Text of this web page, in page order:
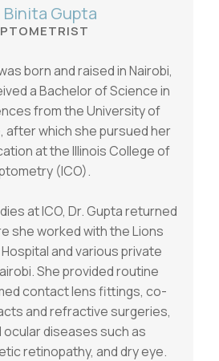
Binita Gupta
born and raised in Nairobi,
a Bachelor of Science in
from the University of
after which she pursued her
at the Illinois College of
(ICO).
at ICO, Dr. Gupta returned
she worked with the Lions
and various private
She provided routine
contact lens fittings, co-
and refractive surgeries,
diseases such as
retinopathy, and dry eye.